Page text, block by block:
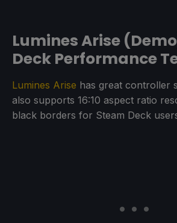
Lumines Arise
Deck Performance
Lumines Arise has great controller
also supports 16:10 aspect ratio
black borders for Steam Deck